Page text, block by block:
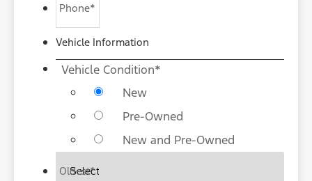
Phone*
Vehicle Information
Vehicle Condition*
New
Pre-Owned
New and Pre-Owned
Oldest*